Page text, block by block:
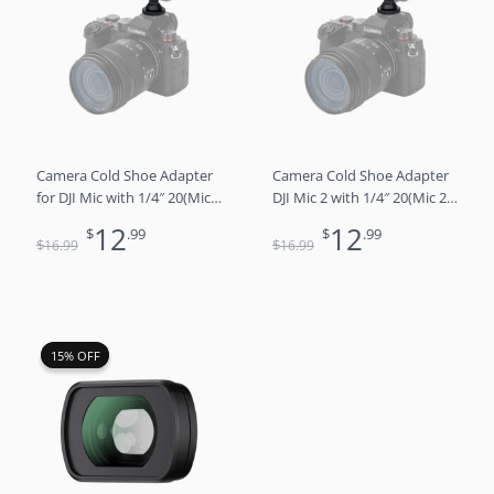
Camera Cold Shoe Adapter
for DJI Mic with 1/4″ 20(Mic 1
$16.99
was:
$16.99.
$12.99
is:
$12.99.
Camera Cold Shoe Adapter
DJI Mic 2 with 1/4″ 20(Mic 2
$16.99
was:
$16.99.
$12.99
is:
$12.99.
15% OFF
15% OFFOriginal
price
was:
$26.99.
price
is:
$22.99.